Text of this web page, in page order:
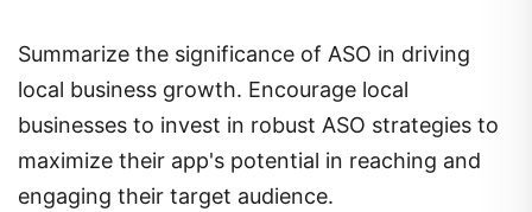
Summarize the significance of ASO in driving
local business growth. Encourage local
businesses to invest in robust ASO strategies to
maximize their app's potential in reaching and
engaging their target audience.